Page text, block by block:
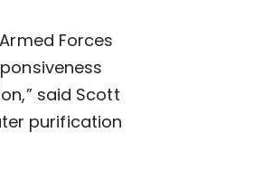
Forces
said Scott
purification